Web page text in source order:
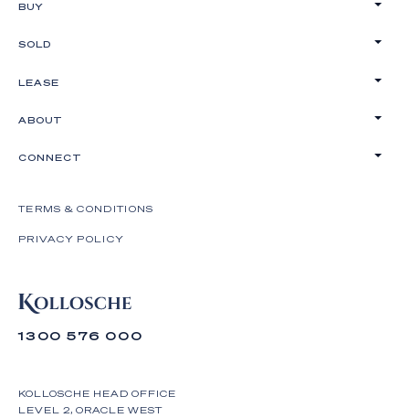
1300 576 000
KOLLOSCHE HEAD OFFICE
LEVEL 2, ORACLE WEST
BUY
SOLD
LEASE
ABOUT
CONNECT
TERMS & CONDITIONS
PRIVACY POLICY